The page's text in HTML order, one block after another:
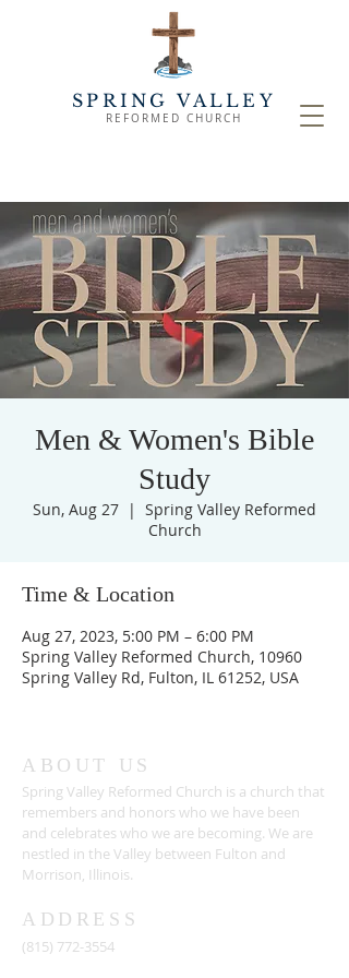
SPRING VALLEY
REFORMED CHURCH
Men & Women's Bible
Study
Sun, Aug 27
  |
Spring Valley Reformed
Church
Time & Location
Aug 27, 2023, 5:00 PM – 6:00 PM
Spring Valley Reformed Church, 10960
Spring Valley Rd, Fulton, IL 61252, USA
ABOUT US
Spring Valley Reformed Church is a church that
remembers and honors who we have been
and celebrates who we are becoming. We are
nestled in the Valley between Fulton and
Morrison, Illinois.
ADDRESS
(815) 772-3554